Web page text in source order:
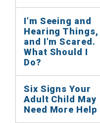
I’m Seeing and
Hearing Things,
and I’m Scared.
What Should I
Do?
Six Signs Your
Adult Child May
Need More Help